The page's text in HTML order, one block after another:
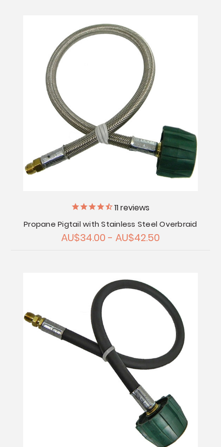
11reviews
Propane Pigtail with Stainless Steel Overbraid
AU$34.00 - AU$42.50